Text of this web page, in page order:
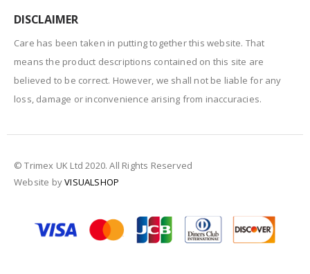
DISCLAIMER
Care has been taken in putting together this website. That
means the product descriptions contained on this site are
believed to be correct. However, we shall not be liable for any
loss, damage or inconvenience arising from inaccuracies.
© Trimex UK Ltd 2020. All Rights Reserved
Website byVISUALSHOP